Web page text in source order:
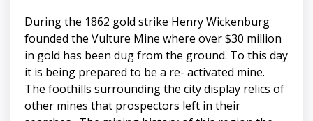
During the 1862 gold strike Henry Wickenburg
founded the Vulture Mine where over $30 million
in gold has been dug from the ground. To this day
it is being prepared to be a re- activated mine.
The foothills surrounding the city display relics of
other mines that prospectors left in their